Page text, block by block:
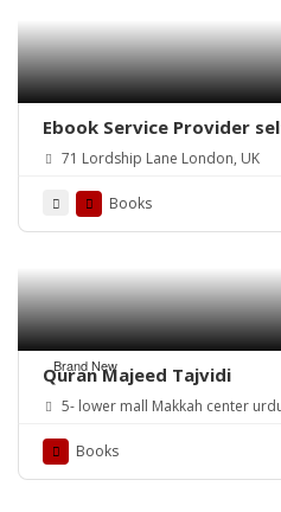
Ebook Service Provider
71 Lordship Lane London, UK
Books
Brand New
Quran Majeed Tajvidi
5- lower mall Makkah center
Books